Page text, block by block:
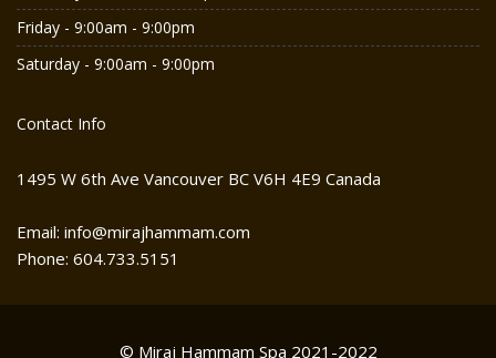
Friday - 9:00am - 9:00pm
Saturday - 9:00am - 9:00pm
Contact Info
1495 W 6th Ave Vancouver BC V6H 4E9 Canada
Email: info@mirajhammam.com
Phone: 604.733.5151
© Miraj Hammam Spa 2021-2022